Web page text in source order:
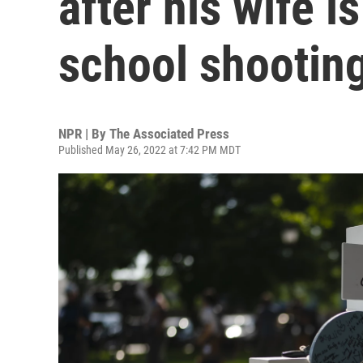
school
NPR | By The Associated Press
Published May 26, 2022 at 7:42 PM MDT